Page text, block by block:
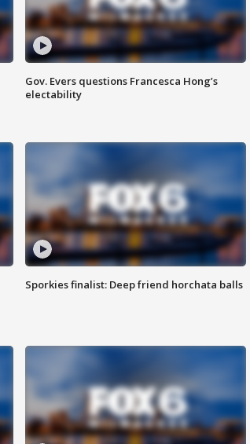
Gov. Evers questions Francesca Hong’s
electability
Sporkies finalist: Deep friend horchata balls